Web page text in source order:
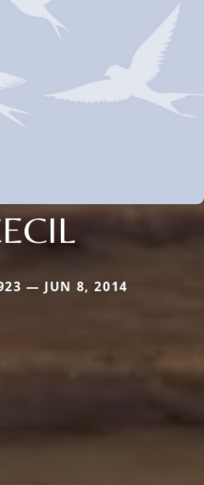
— JUN 8, 2014